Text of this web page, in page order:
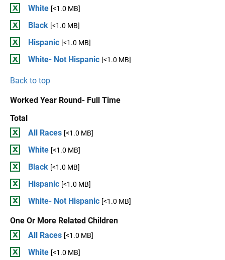
White [<1.0 MB]
Black [<1.0 MB]
Hispanic [<1.0 MB]
White- Not Hispanic [<1.0 MB]
Back to top
Worked Year Round- Full Time
Total
All Races [<1.0 MB]
White [<1.0 MB]
Black [<1.0 MB]
Hispanic [<1.0 MB]
White- Not Hispanic [<1.0 MB]
One Or More Related Children
All Races [<1.0 MB]
White [<1.0 MB]